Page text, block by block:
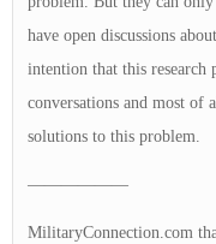
have open discussions
intention that this research
conversations and most of
solutions to this problem.
——————
MilitaryConnection.com